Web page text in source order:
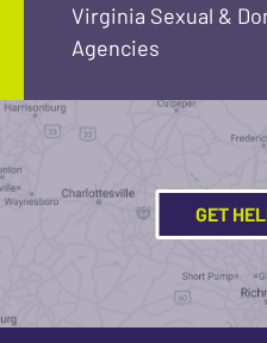
Virginia Sexual &
Agencies
GET